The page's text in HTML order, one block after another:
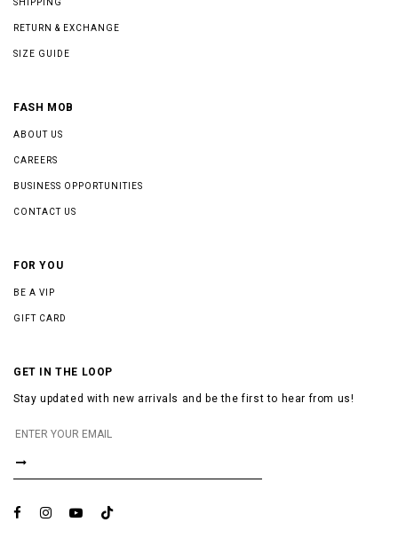
SHIPPING
RETURN & EXCHANGE
SIZE GUIDE
FASH MOB
ABOUT US
CAREERS
BUSINESS OPPORTUNITIES
CONTACT US
FOR YOU
BE A VIP
GIFT CARD
GET IN THE LOOP
Stay updated with new arrivals and be the first to hear from us!